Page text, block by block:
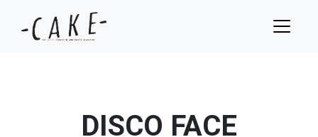
DISCO FACE